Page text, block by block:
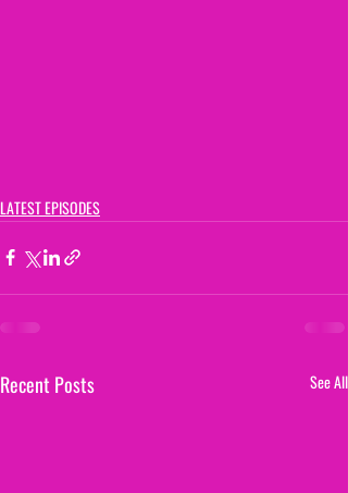
LATEST EPISODES
Recent Posts See All